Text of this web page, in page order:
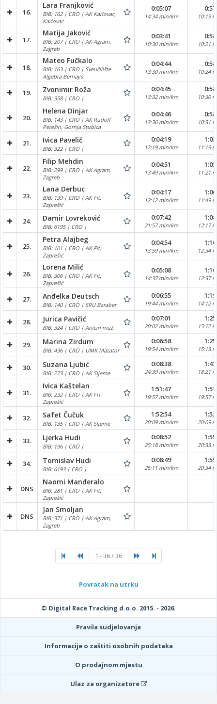
16.
Lara Franjković
BIB: 162 | CRO | AK Karlovac,
Karlovac
0:05:07
14:34 min/km 10:19
17.
Matija Jaković
BIB: 207 | CRO | AK Agram,
Zagreb
0:03:41
10:30 min/km 10:21
18.
Mateo Fučkalo
BIB: 163 | CRO | Sveučilište
Algebra Bernays
0:04:44
13:30 min/km 10:24
19. Zvonimir Roža
BIB: 358 | CRO |
0:04:45
13:32 min/km 10:30
20.
Helena Dinjar
BIB: 143 | CRO | AK Rudolf
Perešin, Gornja Stubica
0:04:46
13:36 min/km 10:31
21. Ivica Pavelič
BIB: 322 | CRO |
0:04:19
12:19 min/km 11:19
22.
Filip Mehdin
BIB: 299 | CRO | AK Agram,
Zagreb
0:04:51
13:49 min/km 11:21
23.
Lana Derbuc
BIB: 139 | CRO | AK Fit,
Zaprešić
0:04:17
12:12 min/km 11:49
24. Damir Lovreković
BIB: 6195 | CRO |
0:07:42
21:57 min/km 12:17
25.
Petra Alajbeg
BIB: 101 | CRO | AK Fit,
Zaprešić
0:04:54
13:59 min/km 12:34
26.
Lorena Milić
BIB: 306 | CRO | AK Fit,
Zaprešić
0:05:08
14:37 min/km 12:37
27. Anđelka Deutsch
BIB: 140 | CRO | SRU Baraber
0:06:55
19:44 min/km 14:12
28. Jurica Pavičić
BIB: 324 | CRO | Anicin muž
0:07:01
20:02 min/km 15:12
29. Marina Zirdum
BIB: 436 | CRO | UMK Mazator
0:06:58
19:54 min/km 15:13
30. Suzana Ljubić
BIB: 273 | CRO | AK Sljeme
0:08:38
24:39 min/km 18:21
31.
Ivica Kaštelan
BIB: 232 | CRO | AK FIT
Zaprešić
1:51:47
19:57 min/km 19:57
32. Safet Čučuk
BIB: 135 | CRO | AK Sljeme
1:52:54
20:09 min/km 20:09
33. Ljerka Hudi
BIB: 196 | CRO |
0:08:52
25:18 min/km 20:33
34. Tomislav Hudi
BIB: 6193 | CRO |
0:08:49
25:11 min/km 20:34
DNS
Naomi Manđeralo
BIB: 281 | CRO | AK Fit,
Zaprešić
DNS
Jan Smoljan
BIB: 371 | CRO | AK Agram,
Zagreb
1 - 36 / 36
Povratak na utrku
© Digital Race Tracking d.o.o. 2015. - 2026.
Pravila sudjelovanja
Informacije o zaštiti osobnih podataka
O prodajnom mjestu
Ulaz za organizatore